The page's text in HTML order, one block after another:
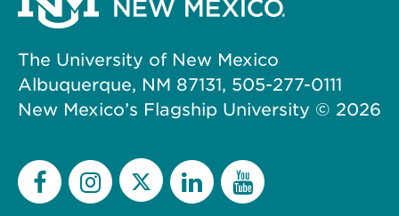
The University of New Mexico
Albuquerque, NM 87131, 505-277-0111
New Mexico’s Flagship University © 2026